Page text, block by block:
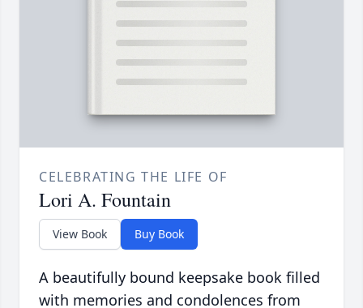
CELEBRATING THE LIFE OF
Lori A. Fountain
View Book Buy Book
A beautifully bound keepsake book filled
with memories and condolences from